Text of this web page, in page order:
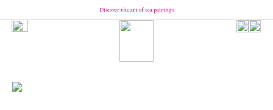
Discover the art of tea pairings
Our Brand
Our Team